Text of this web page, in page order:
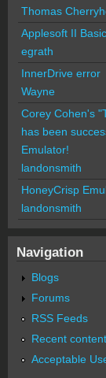
Thomas
Applesoft II
egrath
InnerDrive error
Wayne
Corey Cohen's
has been
Emulator!
landonsmith
HoneyCrisp
landonsmith
Navigation
Blogs
Forums
RSS Feeds
Recent content
Acceptable